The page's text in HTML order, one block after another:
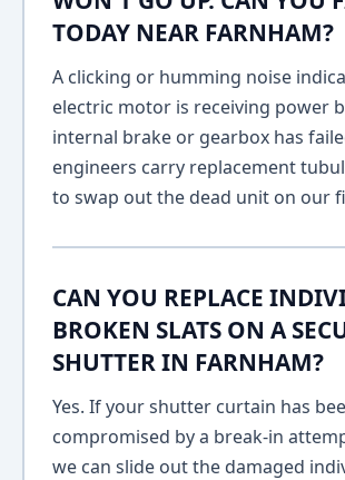
TODAY NEAR FARNHAM?
A clicking or humming noise
electric motor is receiving power
internal brake or gearbox has
engineers carry replacement
to swap out the dead unit on our
CAN YOU REPLACE
BROKEN SLATS ON A
SHUTTER IN FARNHAM?
Yes. If your shutter curtain has
compromised by a break-in
we can slide out the damaged